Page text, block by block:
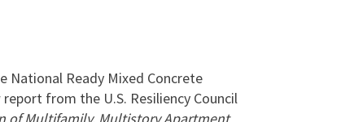
National Ready Mixed Concrete
from the U.S. Resiliency Council